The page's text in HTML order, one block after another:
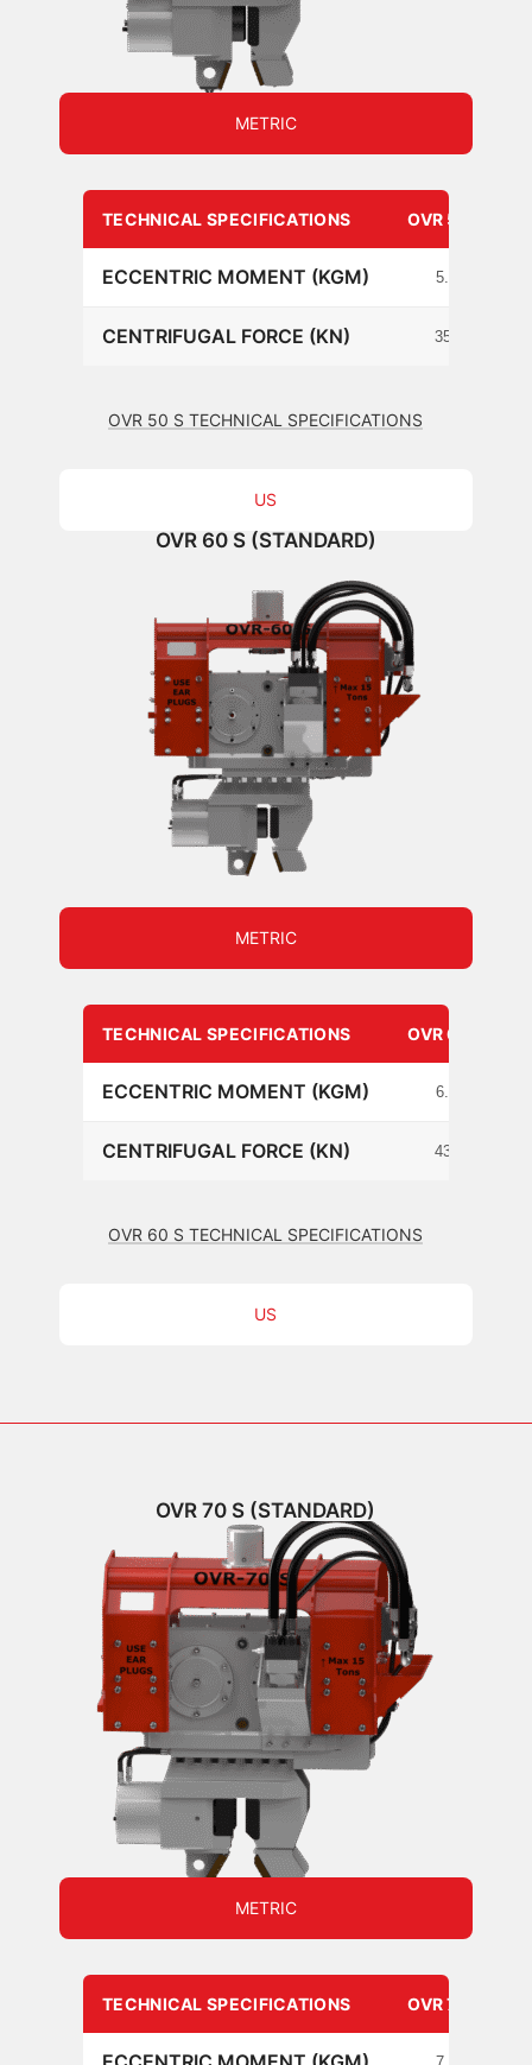
METRIC
US
TECHNICAL SPECIFICATIONS OVR 50 S
ECCENTRIC MOMENT (KGM) 5.2
CENTRIFUGAL FORCE (KN) 354
OVR 50 S TECHNICAL SPECIFICATIONS
OVR 60 S (STANDARD)
METRIC
US
TECHNICAL SPECIFICATIONS OVR 60 S
ECCENTRIC MOMENT (KGM) 6.3
CENTRIFUGAL FORCE (KN) 434
OVR 60 S TECHNICAL SPECIFICATIONS
OVR 70 S (STANDARD)
METRIC
TECHNICAL SPECIFICATIONS OVR 70 S